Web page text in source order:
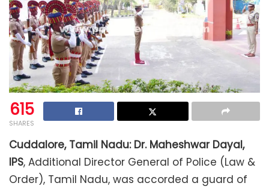
615
SHARES
Cuddalore, Tamil Nadu: Dr. Maheshwar Dayal,
IPS, Additional Director General of Police (Law &
Order), Tamil Nadu, was accorded a guard of